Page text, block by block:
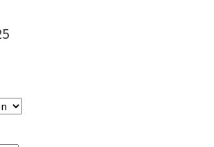
Price
through